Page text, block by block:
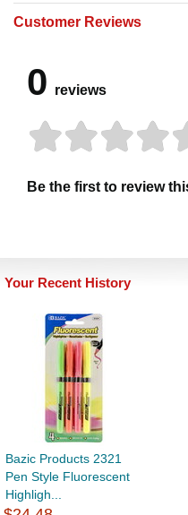
Customer Reviews
0 reviews
Be the first to review
Your Recent History
Bazic Products 2321
Pen Style Fluorescent
Highligh...